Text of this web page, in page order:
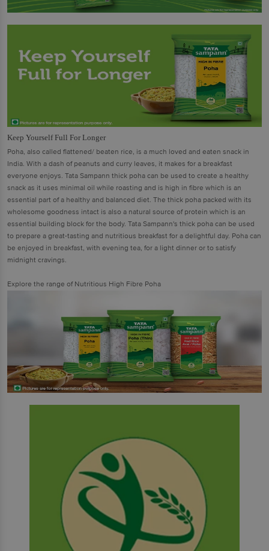
Keep Yourself Full For Longer
Poha, also called flattened/ beaten rice, is a much loved and eaten snack in
India. With a dash of peanuts and curry leaves, it makes for a breakfast
everyone enjoys. Tata Sampann thick poha can be used to create a healthy
snack as it uses minimal oil while roasting and is high in fibre which is an
essential part of a healthy and balanced diet. The thick poha packed with its
wholesome goodness intact is also a natural source of protein which is an
essential building block for the body. Tata Sampann's thick poha can be used
to prepare a great-tasting and nutritious breakfast for a delightful day. Poha can
be enjoyed in breakfast, with evening tea, for a light dinner or to satisfy
midnight cravings.
Explore the range of Nutritious High Fibre Poha